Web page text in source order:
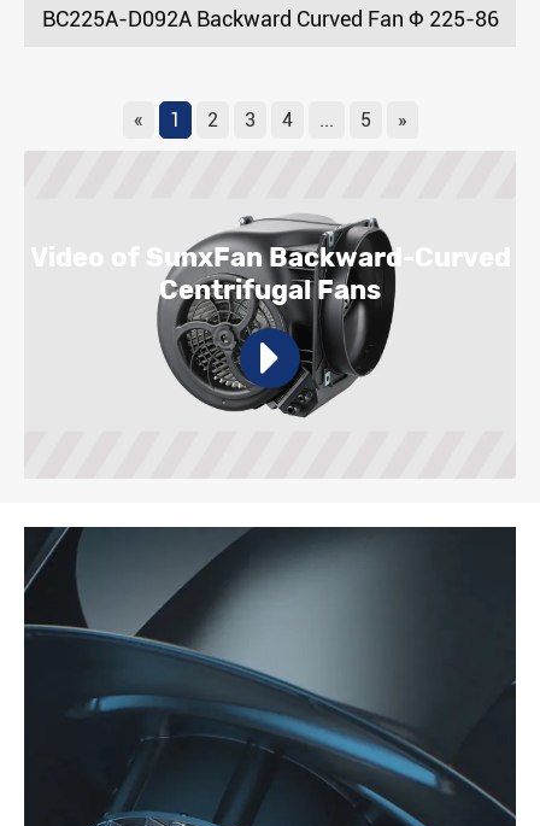
BC225A-D092A Backward Curved Fan Φ 225-86
« 1 2 3 4 ... 5 »
Video of SunxFan Backward-Curved
Centrifugal Fans